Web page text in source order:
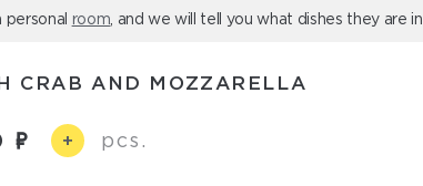
room , and we will tell you what dishes they are in.
CRAB AND MOZZARELLA
+ pcs.